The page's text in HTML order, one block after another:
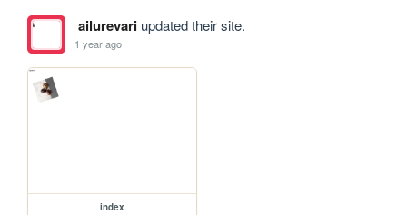
ailurevariupdated their site.
1 year ago
index